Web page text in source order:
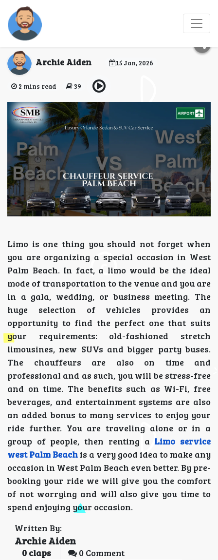
Book West Palm Beach
Airport Car Service
Archie Aiden 15 Jan, 2026
2 mins read 39
Limo is one thing you should not forget when
you are organizing a special occasion in West
Palm Beach. In fact, a limo would be the ideal
mode of transportation to the venue and you are
in a gala, wedding, or business meeting. The
huge selection of vehicles provides an
opportunity to find the perfect one that suits
your requirements: old-fashioned stretch
limousines, new SUVs and bigger party buses.
The chauffeurs are also on time and
professional and as such, you will be stress-free
and on time. The benefits such as Wi-Fi, free
beverages, and entertainment systems are also
an added bonus to many services to enjoy your
ride further. You are traveling alone or in a
group of people, then renting aLimo service
west Palm Beach is a very good idea to make any
occasion in West Palm Beach even better. By pre-
booking your ride we will give you the comfort
of not worrying and will also give you time to
spend enjoying your occasion.
Written By:
Archie Aiden
0 claps 0 Comment